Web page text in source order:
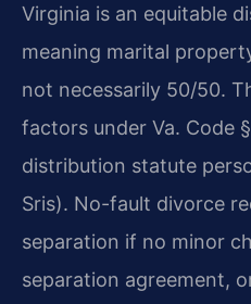
Virginia is an equitable
meaning marital
not necessarily 50/50.
factors under Va. Code
distribution statute
Sris). No-fault divorce
separation if no minor
separation agreement,